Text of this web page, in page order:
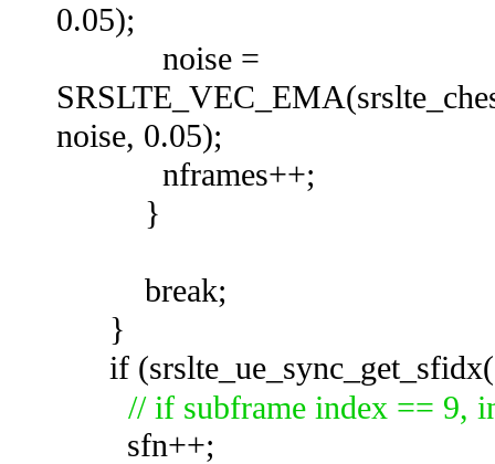
0.05);
noise =
noise, 0.05);
nframes++;
}
break;
}
if
// if subframe index == 9,
sfn++;